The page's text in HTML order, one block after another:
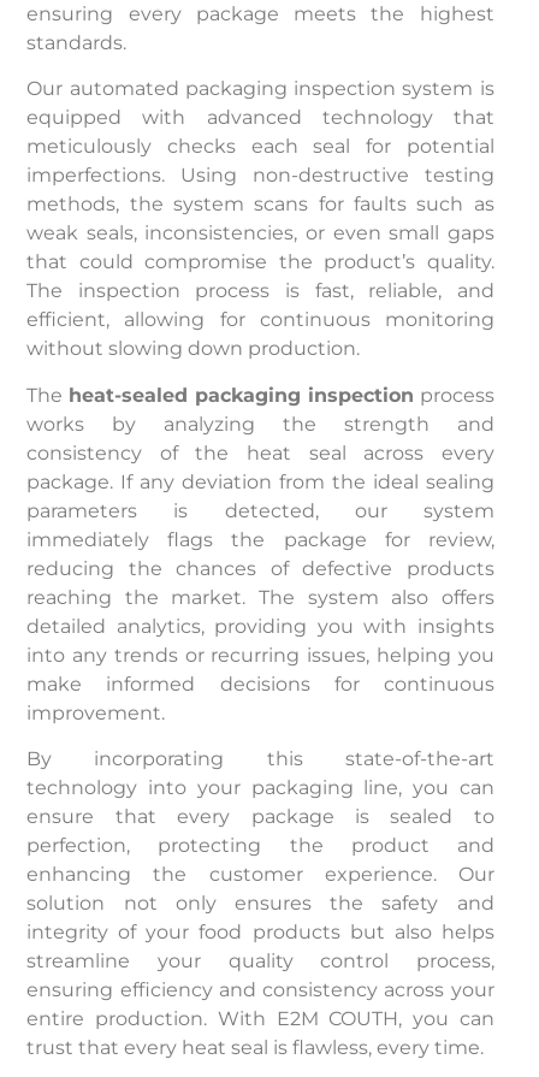
ensuring every package meets the highest
standards.
Our automated packaging inspection system is
equipped with advanced technology that
meticulously checks each seal for potential
imperfections. Using non-destructive testing
methods, the system scans for faults such as
weak seals, inconsistencies, or even small gaps
that could compromise the product’s quality.
The inspection process is fast, reliable, and
efficient, allowing for continuous monitoring
without slowing down production.
The heat-sealed packaging inspection process
works by analyzing the strength and
consistency of the heat seal across every
package. If any deviation from the ideal sealing
parameters is detected, our system
immediately flags the package for review,
reducing the chances of defective products
reaching the market. The system also offers
detailed analytics, providing you with insights
into any trends or recurring issues, helping you
make informed decisions for continuous
improvement.
By incorporating this state-of-the-art
technology into your packaging line, you can
ensure that every package is sealed to
perfection, protecting the product and
enhancing the customer experience. Our
solution not only ensures the safety and
integrity of your food products but also helps
streamline your quality control process,
ensuring efficiency and consistency across your
entire production. With E2M COUTH, you can
trust that every heat seal is flawless, every time.